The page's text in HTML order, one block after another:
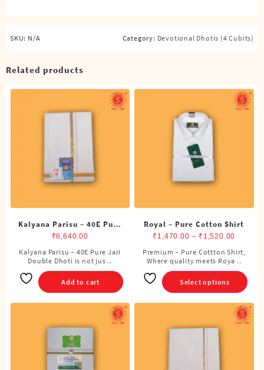
SKU: N/A Category: Devotional Dhotis (4 Cubits)
Related products
Kalyana Parisu – 40E Pure
Jari Double Dhoti (8
Cubits)
₹6,640.00
Kalyana Parisu – 40E Pure Jari
Double Dhoti is not jus ..
Add to cart
Royal – Pure Cotton Shirt
₹ 1,470.00 – ₹ 1,520.00
range:
through
Premium – Pure Cottton Shirt,
Where quality meets Roya ..
Select options
This
product
has
multiple
variants.
options
may
chosen